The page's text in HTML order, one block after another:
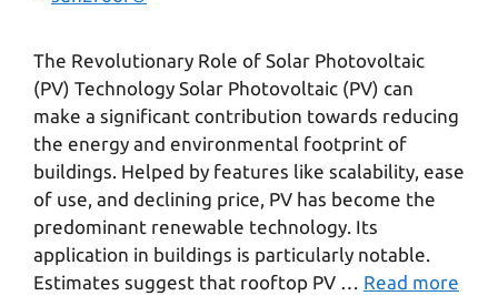
The Revolutionary Role of Solar Photovoltaic
(PV) Technology Solar Photovoltaic (PV) can
make a significant contribution towards reducing
the energy and environmental footprint of
buildings. Helped by features like scalability, ease
of use, and declining price, PV has become the
predominant renewable technology. Its
application in buildings is particularly notable.
Estimates suggest that rooftop PV … Read more